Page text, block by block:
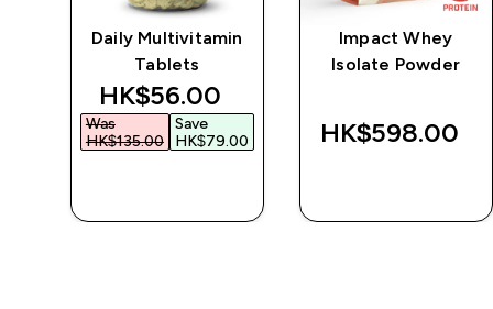
Daily Multivitamin
Tablets
discounted price
HK$56.00‎
Was
HK$135.00‎
Save
HK$79.00‎
Impact Whey
Isolate Powder
HK$598.00‎